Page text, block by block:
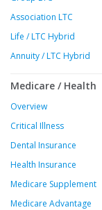
Association LTC
Life / LTC Hybrid
Annuity / LTC Hybrid
Medicare / Health
Overview
Critical Illness
Dental Insurance
Health Insurance
Medicare Supplement
Medicare Advantage